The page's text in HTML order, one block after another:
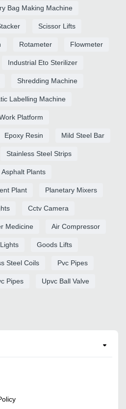
Bag Making Machine
Scissor Lifts
Rotameter Flowmeter
Industrial Eto Sterilizer
Shredding Machine
Labelling Machine
Platform
Epoxy Resin Mild Steel Bar
Stainless Steel Strips
Asphalt Plants
Plant Planetary Mixers
Cctv Camera
Medicine Air Compressor
Goods Lifts
Steel Coils Pvc Pipes
Pipes Upvc Ball Valve